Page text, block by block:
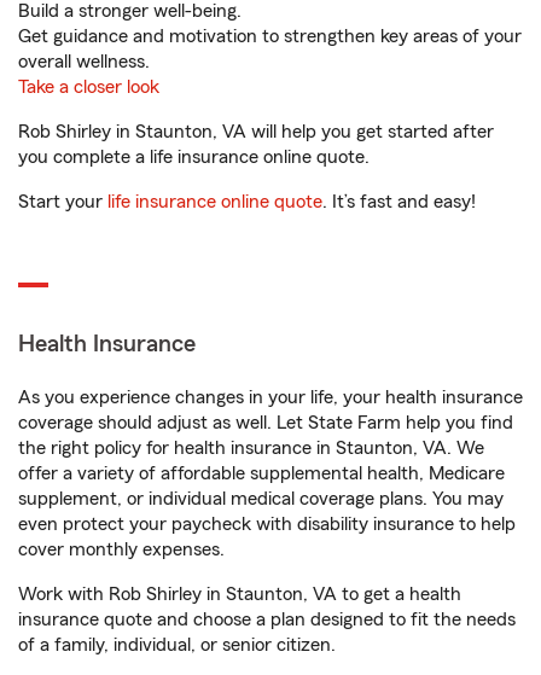
Build a stronger well-being.
Get guidance and motivation to strengthen key areas of your
overall wellness.
Take a closer look
Rob Shirley in Staunton, VA will help you get started after
you complete a life insurance online quote.
Start your life insurance online quote. It’s fast and easy!
Health Insurance
As you experience changes in your life, your health insurance
coverage should adjust as well. Let State Farm help you find
the right policy for health insurance in Staunton, VA. We
offer a variety of affordable supplemental health, Medicare
supplement, or individual medical coverage plans. You may
even protect your paycheck with disability insurance to help
cover monthly expenses.
Work with Rob Shirley in Staunton, VA to get a health
insurance quote and choose a plan designed to fit the needs
of a family, individual, or senior citizen.